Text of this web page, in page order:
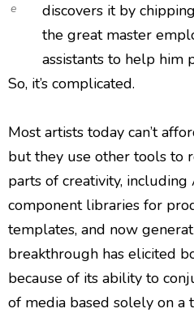
e
discovers it by
the great master
assistants to help him
So, it’s complicated.
Most artists today can’t
but they use other tools to
parts of creativity,
component libraries for
templates, and now
breakthrough has elicited
because of its ability to
of media based solely on a